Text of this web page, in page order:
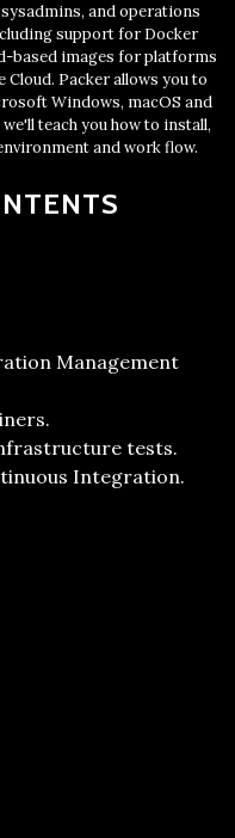
and operations
support for Docker
based images for platforms
Cloud. Packer allows you to
Windows, macOS and
teach you how to install,
and work flow.
Management
tests.
Integration.